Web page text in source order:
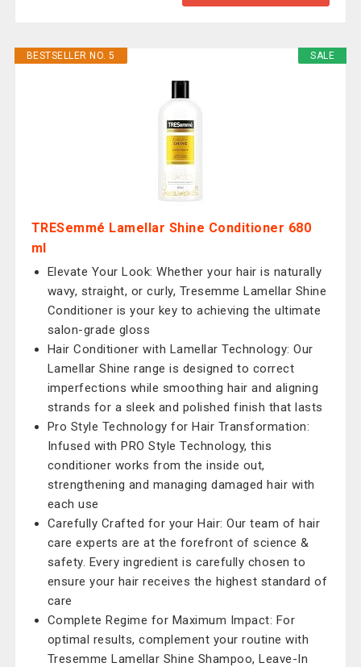
SALE
BESTSELLER NO. 5
TRESemmé Lamellar Shine Conditioner 680
ml
Elevate Your Look: Whether your hair is naturally
wavy, straight, or curly, Tresemme Lamellar Shine
Conditioner is your key to achieving the ultimate
salon-grade gloss
Hair Conditioner with Lamellar Technology: Our
Lamellar Shine range is designed to correct
imperfections while smoothing hair and aligning
strands for a sleek and polished finish that lasts
Pro Style Technology for Hair Transformation:
Infused with PRO Style Technology, this
conditioner works from the inside out,
strengthening and managing damaged hair with
each use
Carefully Crafted for your Hair: Our team of hair
care experts are at the forefront of science &
safety. Every ingredient is carefully chosen to
ensure your hair receives the highest standard of
care
Complete Regime for Maximum Impact: For
optimal results, complement your routine with
Tresemme Lamellar Shine Shampoo, Leave-In